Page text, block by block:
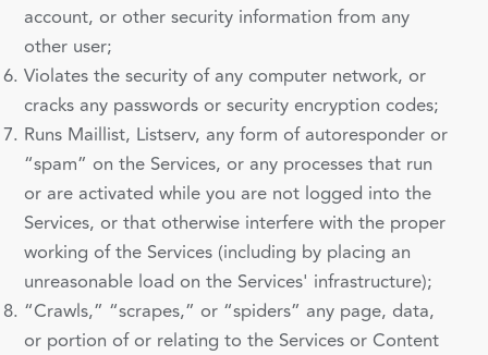
account, or other security information from any
other user;
Violates the security of any computer network, or
cracks any passwords or security encryption codes;
Runs Maillist, Listserv, any form of autoresponder or
“spam” on the Services, or any processes that run
or are activated while you are not logged into the
Services, or that otherwise interfere with the proper
working of the Services (including by placing an
unreasonable load on the Services' infrastructure);
“Crawls,” “scrapes,” or “spiders” any page, data,
or portion of or relating to the Services or Content